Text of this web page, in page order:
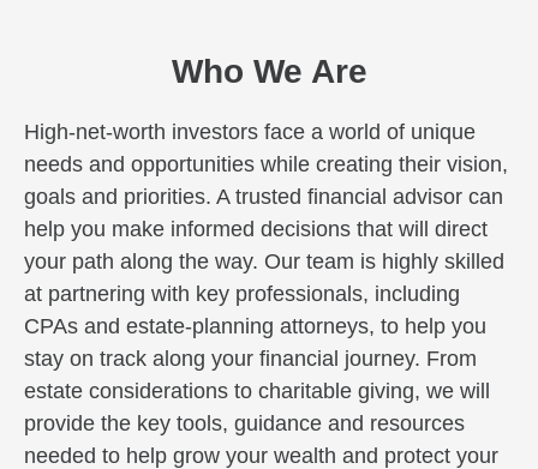
Who We Are
High-net-worth investors face a world of unique
needs and opportunities while creating their vision,
goals and priorities. A trusted financial advisor can
help you make informed decisions that will direct
your path along the way. Our team is highly skilled
at partnering with key professionals, including
CPAs and estate-planning attorneys, to help you
stay on track along your financial journey. From
estate considerations to charitable giving, we will
provide the key tools, guidance and resources
needed to help grow your wealth and protect your